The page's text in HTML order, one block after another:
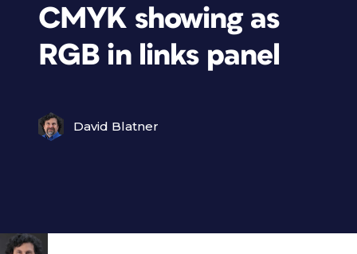
CMYK showing as
RGB in links panel
David Blatner